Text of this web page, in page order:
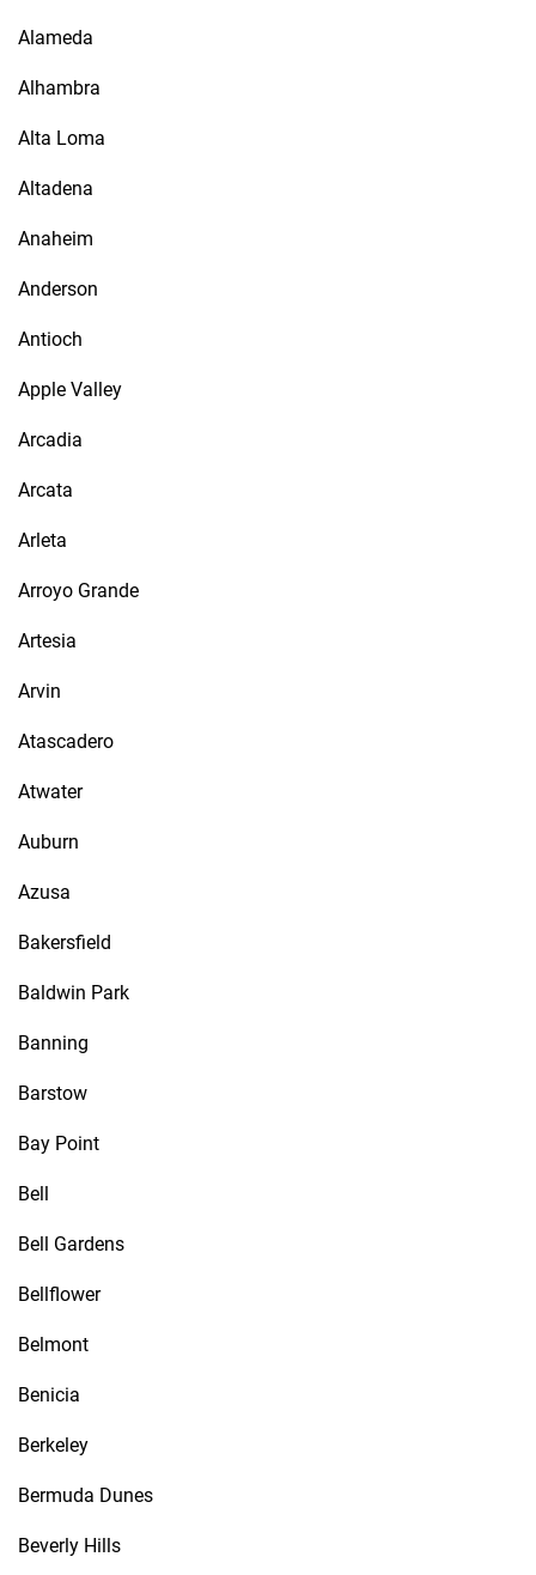
Alameda
Alhambra
Alta Loma
Altadena
Anaheim
Anderson
Antioch
Apple Valley
Arcadia
Arcata
Arleta
Arroyo Grande
Artesia
Arvin
Atascadero
Atwater
Auburn
Azusa
Bakersfield
Baldwin Park
Banning
Barstow
Bay Point
Bell
Bell Gardens
Bellflower
Belmont
Benicia
Berkeley
Bermuda Dunes
Beverly Hills